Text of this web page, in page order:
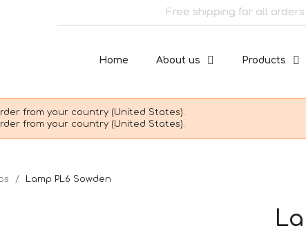
Free shipping for all orders
Home About us Products
from your country (United States).
from your country (United States).
Lamp PL6 Sowden